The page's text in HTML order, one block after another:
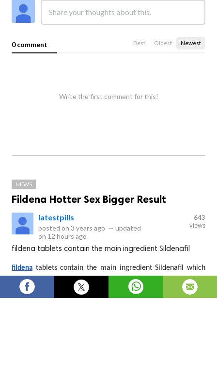
0 comment Best Oldest Newest
Write the first comment for this!
NEWS
Fildena Hotter Sex Bigger Result
latestpills
posted on 3 years ago — updated
on 12 hours ago
643
views
fildena tablets contain the main ingredient Sildenafil
fildena tablets contain the main ingredient Sildenafil which
you should use to treat erectile dysfunction.  If you want to
see the good effect of this tablet, you should not consume